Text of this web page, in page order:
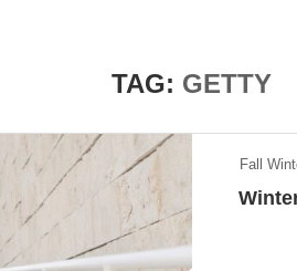
TAG: GETTY
Fall